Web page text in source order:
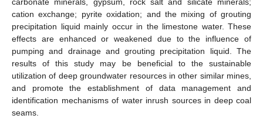
cation exchange; pyrite oxidation; and the mixing of grouting
precipitation liquid mainly occur in the limestone water. These
effects are enhanced or weakened due to the influence of
pumping and drainage and grouting precipitation liquid. The
results of this study may be beneficial to the sustainable
utilization of deep groundwater resources in other similar mines,
and promote the establishment of data management and
identification mechanisms of water inrush sources in deep coal
seams.